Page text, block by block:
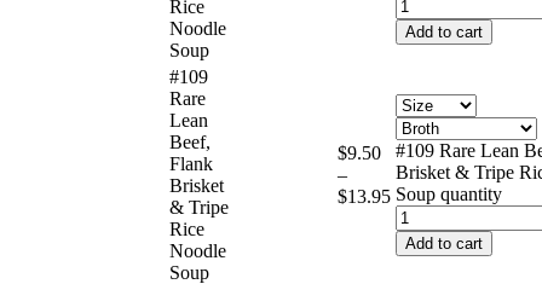
Rice
Noodle
Soup
Add to cart
#109
Rare
Lean
Beef,
Flank
Brisket
& Tripe
Rice
Noodle
Soup
$9.50
–
$13.95
#109 Rare Lean
Brisket & Tripe
Soup quantity
Add to cart